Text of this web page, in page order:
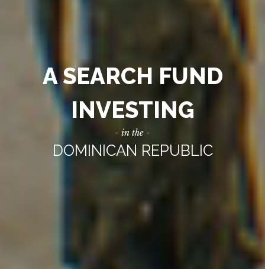
A SEARCH FUND
INVESTING
- in the -
DOMINICAN REPUBLIC